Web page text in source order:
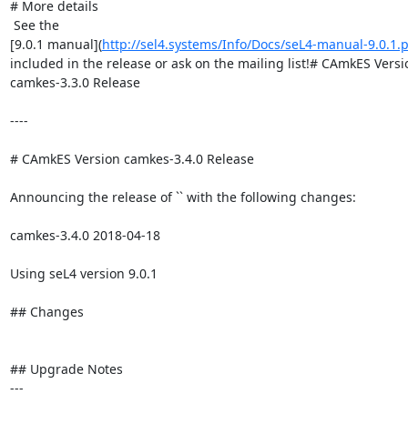
# More details
[9.0.1 manual](http://sel4.systems/Info/Docs/seL4-manual-
included in the release or ask on the mailing list!# CAmkES
camkes-3.3.0 Release
----
# CAmkES Version camkes-3.4.0 Release
Announcing the release of `` with the following changes:
camkes-3.4.0 2018-04-18
Using seL4 version 9.0.1
## Changes
## Upgrade Notes
---